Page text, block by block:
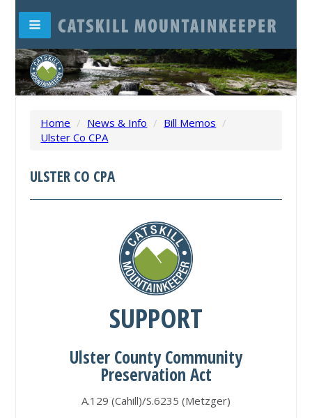
Home / News & Info / Bill Memos /
Ulster Co CPA
ULSTER CO CPA
SUPPORT
Ulster County Community
Preservation Act
A.129 (Cahill)/S.6235 (Metzger)